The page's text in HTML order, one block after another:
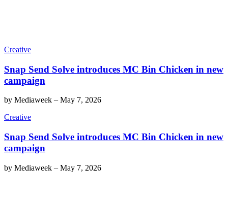
Creative
Snap Send Solve introduces MC Bin Chicken in new
campaign
by Mediaweek – May 7, 2026
Creative
Snap Send Solve introduces MC Bin Chicken in new
campaign
by Mediaweek – May 7, 2026